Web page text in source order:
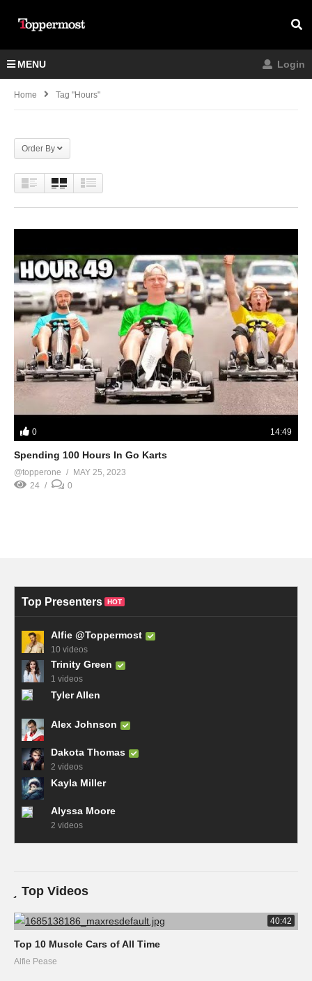
MENU Login
Home Tag "Hours"
Order By
0 14:49
Spending 100 Hours In Go Karts
@topperone
MAY 25, 2023
24
0
Top Presenters HOT
Alfie @Toppermost
10 videos
Trinity Green
1 videos
Tyler Allen
Alex Johnson
Dakota Thomas
2 videos
Kayla Miller
Alyssa Moore
2 videos
Top Videos
40:42
Top 10 Muscle Cars of All Time
Alfie Pease